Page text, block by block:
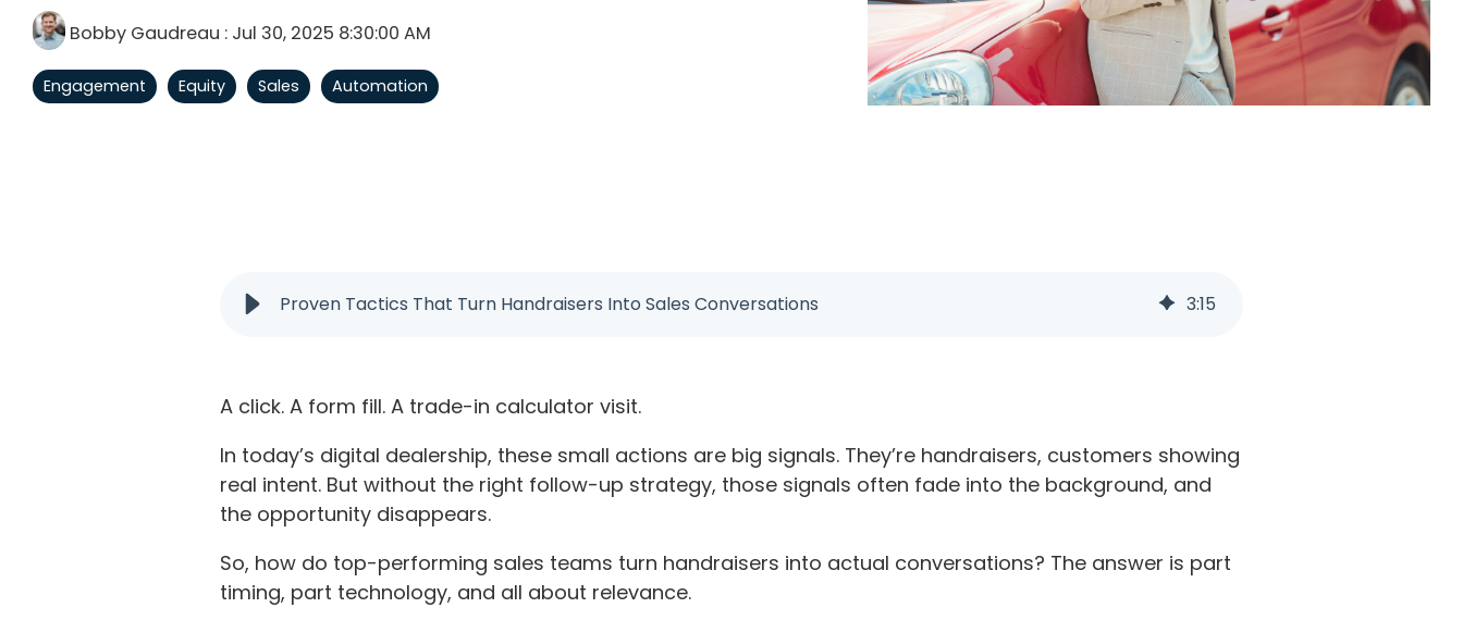
Bobby Gaudreau : Jul 30, 2025 8:30:00 AM
Engagement Equity Sales Automation
Proven Tactics That Turn Handraisers Into Sales Conversations 3:15
A click. A form fill. A trade-in calculator visit.
In today’s digital dealership, these small actions are big signals. They’re handraisers, customers showing
real intent. But without the right follow-up strategy, those signals often fade into the background, and
the opportunity disappears.
So, how do top-performing sales teams turn handraisers into actual conversations? The answer is part
timing, part technology, and all about relevance.